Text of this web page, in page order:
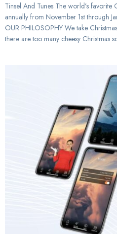
Tinsel And Tunes The world’s favorite
annually from November 1st through
OUR PHILOSOPHY We take
there are too many cheesy Christmas